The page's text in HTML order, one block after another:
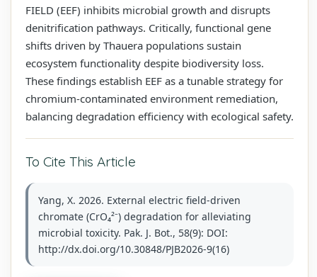
FIELD (EEF) inhibits microbial growth and disrupts
denitrification pathways. Critically, functional gene
shifts driven by Thauera populations sustain
ecosystem functionality despite biodiversity loss.
These findings establish EEF as a tunable strategy for
chromium-contaminated environment remediation,
balancing degradation efficiency with ecological safety.
To Cite This Article
Yang, X. 2026. External electric field-driven
chromate (CrO₄²⁻) degradation for alleviating
microbial toxicity. Pak. J. Bot., 58(9): DOI:
http://dx.doi.org/10.30848/PJB2026-9(16)